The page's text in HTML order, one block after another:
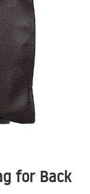
for Back